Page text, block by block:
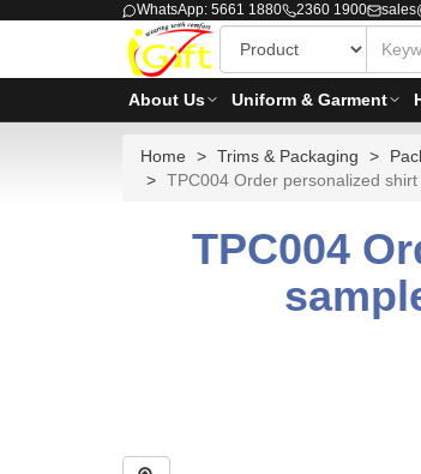
WhatsApp: 5661 1880 2360 1900
About Us Uniform & Garment
Home Trims & Packaging
TPC004 Order personalized
TPC004